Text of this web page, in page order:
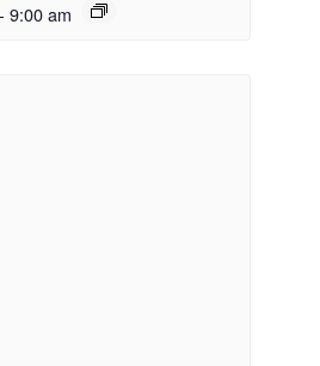
- 9:00 am